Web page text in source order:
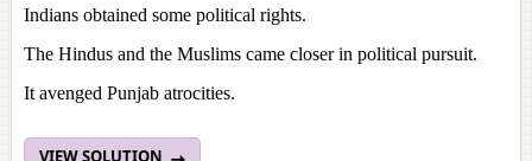
Indians obtained some political rights.
The Hindus and the Muslims came closer in political pursuit.
It avenged Punjab atrocities.
VIEW SOLUTION